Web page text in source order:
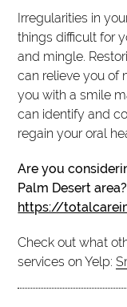
Irregularities in
things difficult for
and mingle.
can relieve you of
you with a smile
can identify and
regain your oral
Are you
Palm Desert
https://
Check out what
services on Yelp: